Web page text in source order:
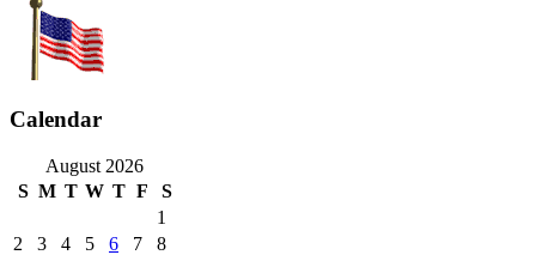
Calendar
August 2026
S M T W T F
S
1
2
3 4 5 6 7
8